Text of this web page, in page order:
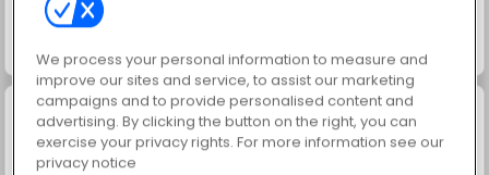
Jewel Garden Story Juice Merge
We process your personal information to measure and
improve our sites and service, to assist our marketing
campaigns and to provide personalised content and
advertising. By clicking the button on the right, you can
exercise your privacy rights. For more information see our
privacy notice